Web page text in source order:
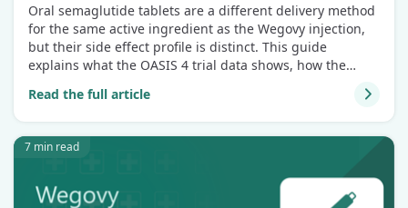
Oral semaglutide tablets are a different delivery method
for the same active ingredient as the Wegovy injection,
but their side effect profile is distinct. This guide
explains what the OASIS 4 trial data shows, how the
symptoms if they arise.
Read the full article
7 min read